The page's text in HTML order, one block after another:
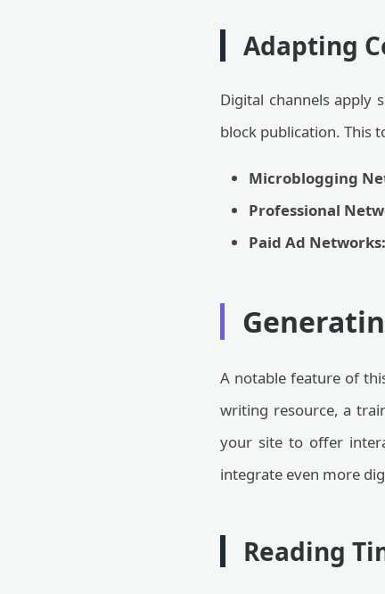
Adapting
Digital channels apply
block publication. This
Microblogging
Professional
Paid Ad Networks:
A notable feature of
writing resource, a
your site to offer
integrate even more
Reading